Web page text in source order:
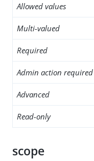
Allowed values
Multi-valued
Required
Admin action required
Advanced
Read-only
scope